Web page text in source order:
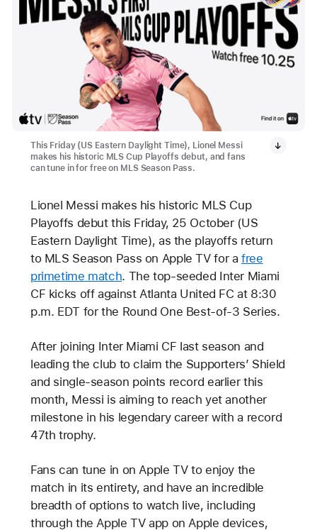
This Friday (US Eastern Daylight Time), Lionel Messi
makes his historic MLS Cup Playoffs debut, and fans
can tune in for free on MLS Season Pass.
Lionel Messi makes his historic MLS Cup
Playoffs debut this Friday, 25 October (US
Eastern Daylight Time), as the playoffs return
to MLS Season Pass on Apple TV for afree
primetime match. The top-seeded Inter Miami
CF kicks off against Atlanta United FC at 8:30
p.m. EDT for the Round One Best-of-3 Series.
After joining Inter Miami CF last season and
leading the club to claim the Supporters’ Shield
and single-season points record earlier this
month, Messi is aiming to reach yet another
milestone in his legendary career with a record
47th trophy.
Fans can tune in on Apple TV to enjoy the
match in its entirety, and have an incredible
breadth of options to watch live, including
through the Apple TV app on Apple devices,